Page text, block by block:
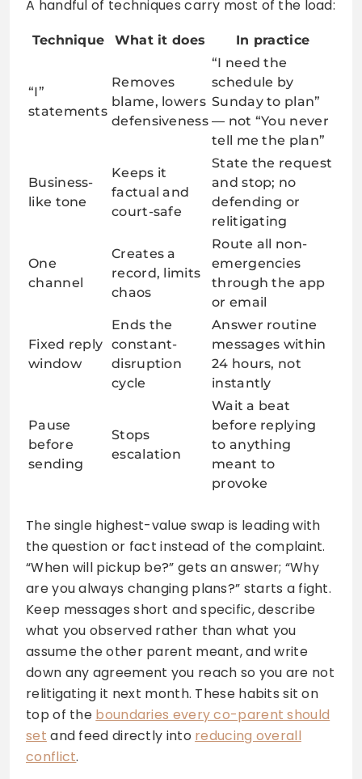
A handful of techniques carry most of the load:
Technique What it does In practice
“I”
statements
Removes
blame, lowers
defensiveness
“I need the
schedule by
Sunday to plan”
— not “You never
tell me the plan”
Business-
like tone
Keeps it
factual and
court-safe
State the request
and stop; no
defending or
relitigating
One
channel
Creates a
record, limits
chaos
Route all non-
emergencies
through the app
or email
Fixed reply
window
Ends the
constant-
disruption
cycle
Answer routine
messages within
24 hours, not
instantly
Pause
before
sending
Stops
escalation
Wait a beat
before replying
to anything
meant to
provoke
The single highest-value swap is leading with
the question or fact instead of the complaint.
“When will pickup be?” gets an answer; “Why
are you always changing plans?” starts a fight.
Keep messages short and specific, describe
what you observed rather than what you
assume the other parent meant, and write
down any agreement you reach so you are not
relitigating it next month. These habits sit on
top of the boundaries every co-parent should
set and feed directly into reducing overall
conflict.